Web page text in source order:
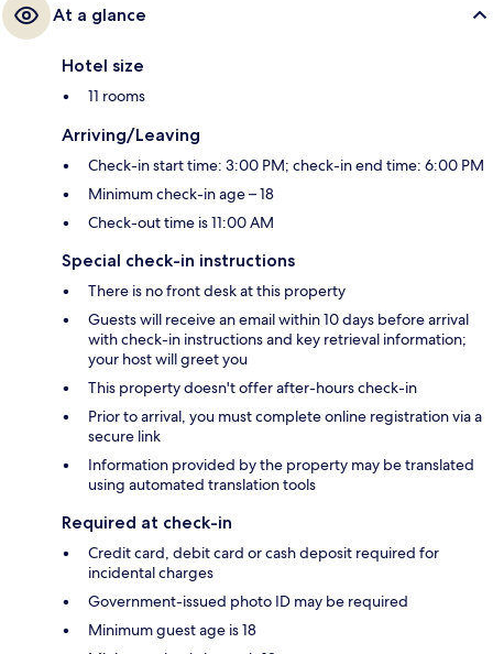
At a glance
Hotel size
11 rooms
Arriving/Leaving
Check-in start time: 3:00 PM; check-in end time: 6:00 PM
Minimum check-in age – 18
Check-out time is 11:00 AM
Special check-in instructions
There is no front desk at this property
Guests will receive an email within 10 days before arrival
with check-in instructions and key retrieval information;
your host will greet you
This property doesn't offer after-hours check-in
Prior to arrival, you must complete online registration via a
secure link
Information provided by the property may be translated
using automated translation tools
Required at check-in
Credit card, debit card or cash deposit required for
incidental charges
Government-issued photo ID may be required
Minimum guest age is 18